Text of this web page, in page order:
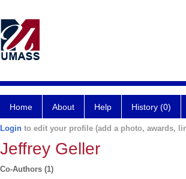
Home About Help History (0)
Login to edit your profile (add a photo, awards,
Jeffrey Geller
Co-Authors (1)